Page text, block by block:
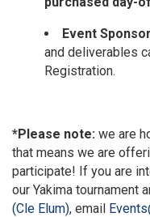
Event
and deliverables
Registration.
*Please note: we are
that means we are
participate! If you are
our Yakima tournament
(Cle Elum), email